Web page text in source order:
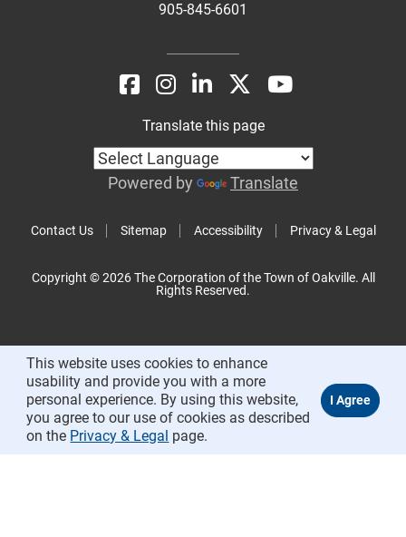
905-845-6601
Contact Us Sitemap Accessibility Privacy & Legal
Translate this page
Powered by Translate
Copyright © 2026 The Corporation of the Town of Oakville. All
Rights Reserved.
This website uses cookies to enhance
usability and provide you with a more
personal experience. By using this website,
you agree to our use of cookies as described
on the Privacy & Legal page.